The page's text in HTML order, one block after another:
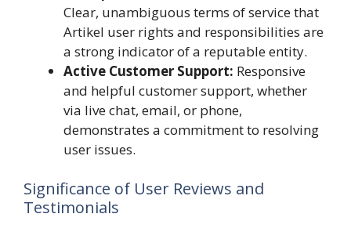
Clear, unambiguous terms of service that
Artikel user rights and responsibilities are
a strong indicator of a reputable entity.
Active Customer Support: Responsive
and helpful customer support, whether
via live chat, email, or phone,
demonstrates a commitment to resolving
user issues.
Significance of User Reviews and
Testimonials